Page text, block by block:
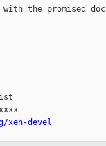
the promised
devel